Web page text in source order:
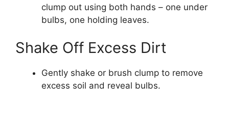
clump out using both hands – one under
bulbs, one holding leaves.
Shake Off Excess Dirt
Gently shake or brush clump to remove
excess soil and reveal bulbs.